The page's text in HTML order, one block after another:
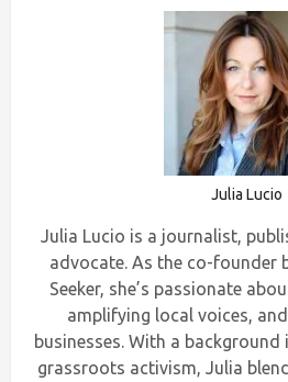
Julia Lucio
Julia Lucio is a journalist,
advocate. As the co-founder
Seeker, she’s passionate
amplifying local voices,
businesses. With a
grassroots activism, Julia